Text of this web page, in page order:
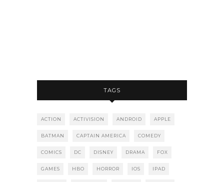
TAGS
ACTION ACTIVISION ANDROID APPLE
BATMAN CAPTAIN AMERICA COMEDY
COMICS DC DISNEY DRAMA FOX
GAMES HBO HORROR IOS IPAD